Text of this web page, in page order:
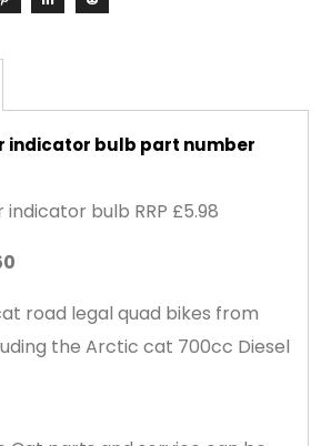
indicator bulb part number
bulb RRP £5.98
road legal quad bikes from
the Arctic cat 700cc Diesel